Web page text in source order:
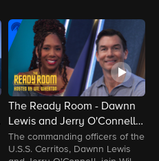
The Ready Room - Dawnn
Lewis and Jerry O'Connell
Talk Promotions and
Surprises
The commanding officers of the
U.S.S. Cerritos, Dawnn Lewis